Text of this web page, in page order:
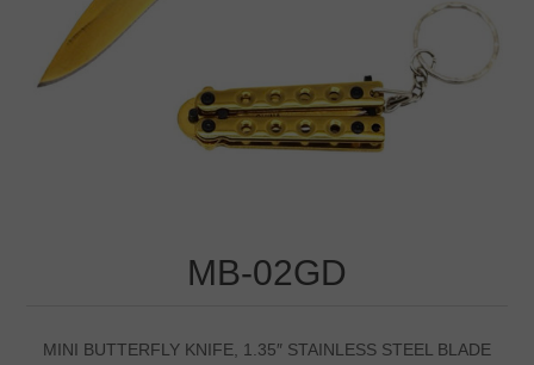
MB-02GD
MINI BUTTERFLY KNIFE, 1.35″ STAINLESS STEEL BLADE